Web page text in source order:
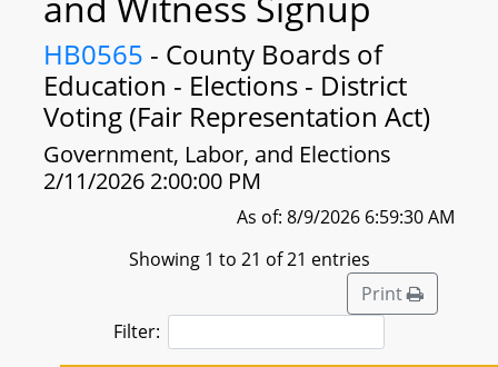
HB0565 - County Boards of
Education - Elections - District
Voting (Fair Representation Act)
Government, Labor, and Elections
2/11/2026 2:00:00 PM
As of: 8/9/2026 6:59:30 AM
Showing 1 to 21 of 21 entries
Print
Filter: